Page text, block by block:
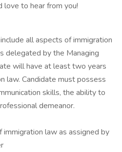
love to hear from you!
all aspects of immigration
delegated by the Managing
will have at least two years
law. Candidate must possess
skills, the ability to
demeanor.
immigration law as assigned by